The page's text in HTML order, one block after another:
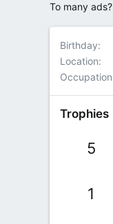
To many ads?
Birthday
Location
Occupation
Trophies
5
1